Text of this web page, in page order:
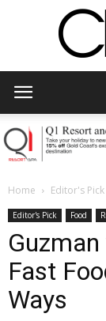
Home Editor's Pick
Editor's Pick Food
Fast
Ways